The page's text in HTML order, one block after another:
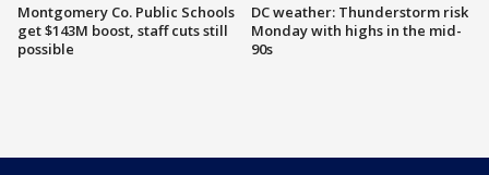
Montgomery Co. Public Schools
get $143M boost, staff cuts still
possible
DC weather: Thunderstorm risk
Monday with highs in the mid-
90s